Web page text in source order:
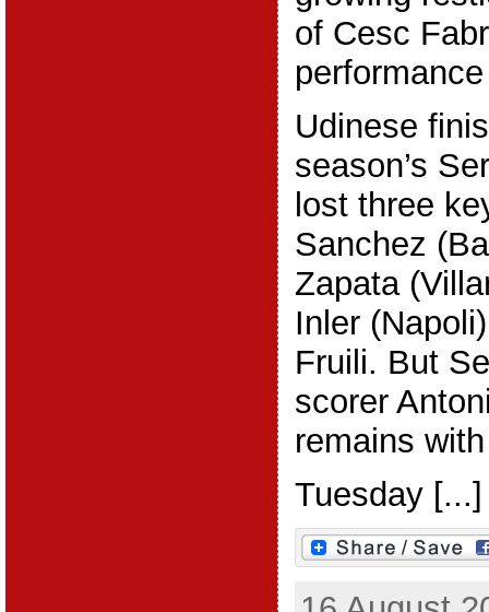
of Cesc
Udinese
season’s
lost three
Sanchez
Zapata
Inler
Fruili. But
scorer
remains
Tuesday [...]